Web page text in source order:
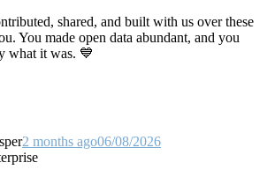
shared, and built with us over these
You made open data abundant, and you
what it was. 💙
2 months ago06/08/2026